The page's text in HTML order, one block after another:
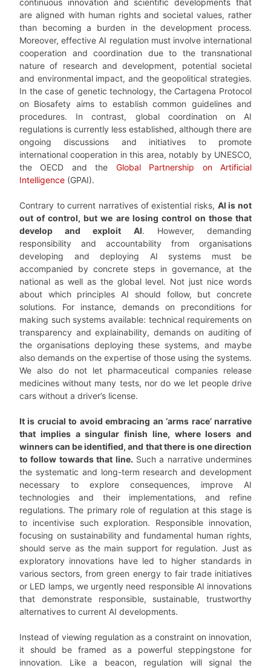
continuous innovation and scientific developments that
are aligned with human rights and societal values, rather
than becoming a burden in the development process.
Moreover, effective AI regulation must involve international
cooperation and coordination due to the transnational
nature of research and development, potential societal
and environmental impact, and the geopolitical strategies.
In the case of genetic technology, the Cartagena Protocol
on Biosafety aims to establish common guidelines and
procedures. In contrast, global coordination on AI
regulations is currently less established, although there are
ongoing discussions and initiatives to promote
international cooperation in this area, notably by UNESCO,
the OECD and the Global Partnership on Artificial
Intelligence (GPAI).
Contrary to current narratives of existential risks, AI is not
out of control, but we are losing control on those that
develop and exploit AI. However, demanding
responsibility and accountability from organisations
developing and deploying AI systems must be
accompanied by concrete steps in governance, at the
national as well as the global level. Not just nice words
about which principles AI should follow, but concrete
solutions. For instance, demands on preconditions for
making such systems available: technical requirements on
transparency and explainability, demands on auditing of
the organisations deploying these systems, and maybe
also demands on the expertise of those using the systems.
We also do not let pharmaceutical companies release
medicines without many tests, nor do we let people drive
cars without a driver’s license.
It is crucial to avoid embracing an ‘arms race’ narrative
that implies a singular finish line, where losers and
winners can be identified, and that there is one direction
to follow towards that line. Such a narrative undermines
the systematic and long-term research and development
necessary to explore consequences, improve AI
technologies and their implementations, and refine
regulations. The primary role of regulation at this stage is
to incentivise such exploration. Responsible innovation,
focusing on sustainability and fundamental human rights,
should serve as the main support for regulation. Just as
exploratory innovations have led to higher standards in
various sectors, from green energy to fair trade initiatives
or LED lamps, we urgently need responsible AI innovations
that demonstrate responsible, sustainable, trustworthy
alternatives to current AI developments.
Instead of viewing regulation as a constraint on innovation,
it should be framed as a powerful steppingstone for
innovation. Like a beacon, regulation will signal the